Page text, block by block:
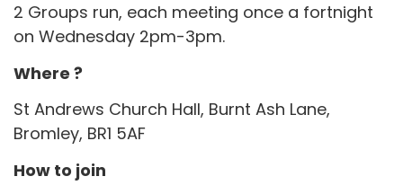
2 Groups run, each meeting once a fortnight
on Wednesday 2pm-3pm.
Where ?
St Andrews Church Hall, Burnt Ash Lane,
Bromley, BR1 5AF
How to join